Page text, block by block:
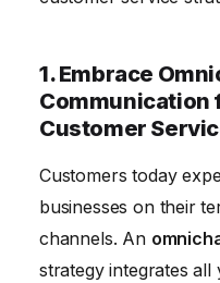
9. Implement Self-
Empowerment
10. Monitor and Adapt
1. Embrace
Communication
Customer
Customers today
businesses on their
channels. An
strategy integrates